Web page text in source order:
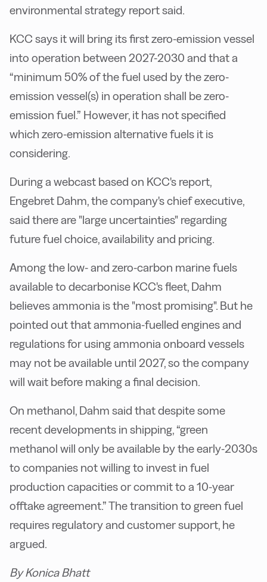
environmental strategy report said.
KCC says it will bring its first zero-emission vessel
into operation between 2027-2030 and that a
“minimum 50% of the fuel used by the zero-
emission vessel(s) in operation shall be zero-
emission fuel.” However, it has not specified
which zero-emission alternative fuels it is
considering.
During a webcast based on KCC's report,
Engebret Dahm, the company's chief executive,
said there are "large uncertainties" regarding
future fuel choice, availability and pricing.
Among the low- and zero-carbon marine fuels
available to decarbonise KCC's fleet, Dahm
believes ammonia is the "most promising". But he
pointed out that ammonia-fuelled engines and
regulations for using ammonia onboard vessels
may not be available until 2027, so the company
will wait before making a final decision.
On methanol, Dahm said that despite some
recent developments in shipping, “green
methanol will only be available by the early-2030s
to companies not willing to invest in fuel
production capacities or commit to a 10-year
offtake agreement.” The transition to green fuel
requires regulatory and customer support, he
argued.
By Konica Bhatt